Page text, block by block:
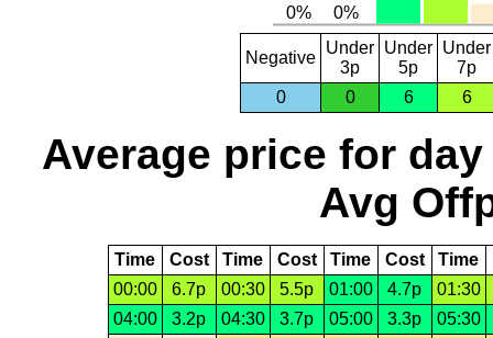
Negative
Under
3p
Under
5p
Under
7p
0
0 6 6
Average price for day
Avg
Time Cost Time Cost Time Cost Time
00:00
6.7p 00:30 5.5p 01:00 4.7p
01:30
04:00
3.2p 04:30 3.7p 05:00 3.3p
05:30